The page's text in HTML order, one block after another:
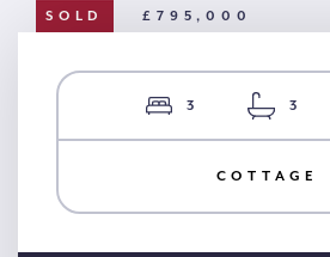
SOLD £795,000
3 3
COTTAGE